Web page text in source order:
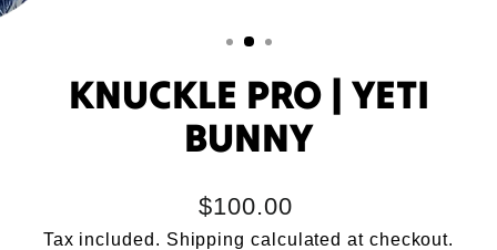
KNUCKLE PRO | YETI
BUNNY
Regular
price
$100.00
Tax included. Shipping calculated at checkout.